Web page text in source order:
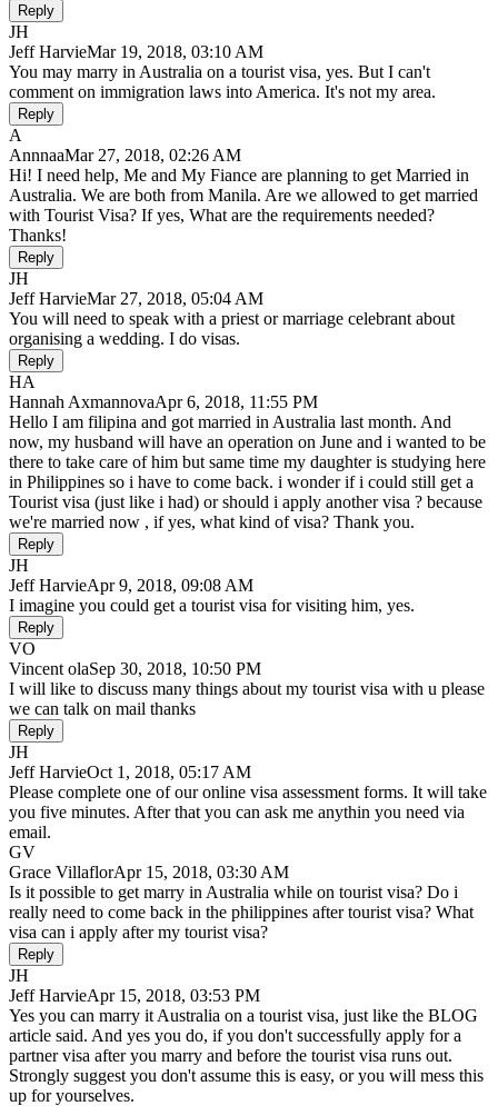
Reply
JH
Jeff HarvieMar 19, 2018, 03:10 AM
You may marry in Australia on a tourist visa, yes. But I can't
comment on immigration laws into America. It's not my area.
Reply
A
AnnnaaMar 27, 2018, 02:26 AM
Hi! I need help, Me and My Fiance are planning to get Married in
Australia. We are both from Manila. Are we allowed to get married
with Tourist Visa? If yes, What are the requirements needed?
Thanks!
Reply
JH
Jeff HarvieMar 27, 2018, 05:04 AM
You will need to speak with a priest or marriage celebrant about
organising a wedding. I do visas.
Reply
HA
Hannah AxmannovaApr 6, 2018, 11:55 PM
Hello I am filipina and got married in Australia last month. And
now, my husband will have an operation on June and i wanted to be
there to take care of him but same time my daughter is studying here
in Philippines so i have to come back. i wonder if i could still get a
Tourist visa (just like i had) or should i apply another visa ? because
we're married now , if yes, what kind of visa? Thank you.
Reply
JH
Jeff HarvieApr 9, 2018, 09:08 AM
I imagine you could get a tourist visa for visiting him, yes.
Reply
VO
Vincent olaSep 30, 2018, 10:50 PM
I will like to discuss many things about my tourist visa with u please
we can talk on mail thanks
Reply
JH
Jeff HarvieOct 1, 2018, 05:17 AM
Please complete one of our online visa assessment forms. It will take
you five minutes. After that you can ask me anythin you need via
email.
GV
Grace VillaflorApr 15, 2018, 03:30 AM
Is it possible to get marry in Australia while on tourist visa? Do i
really need to come back in the philippines after tourist visa? What
visa can i apply after my tourist visa?
Reply
JH
Jeff HarvieApr 15, 2018, 03:53 PM
Yes you can marry it Australia on a tourist visa, just like the BLOG
article said. And yes you do, if you don't successfully apply for a
partner visa after you marry and before the tourist visa runs out.
Strongly suggest you don't assume this is easy, or you will mess this
up for yourselves.